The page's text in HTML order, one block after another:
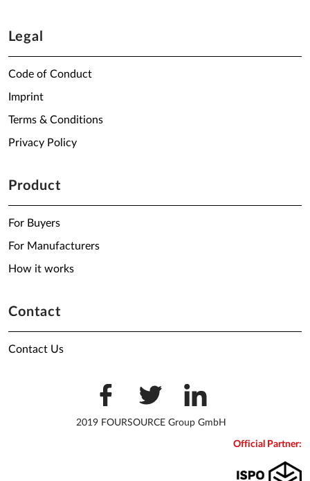
Legal
Code of Conduct
Imprint
Terms & Conditions
Privacy Policy
Product
For Buyers
For Manufacturers
How it works
Contact
Contact Us
2019 FOURSOURCE Group GmbH
Official Partner: